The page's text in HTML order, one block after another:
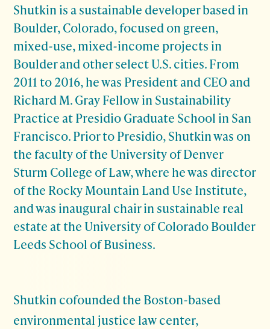
Shutkin is a sustainable developer based in
Boulder, Colorado, focused on green,
mixed-use, mixed-income projects in
Boulder and other select U.S. cities. From
2011 to 2016, he was President and CEO and
Richard M. Gray Fellow in Sustainability
Practice at Presidio Graduate School in San
Francisco. Prior to Presidio, Shutkin was on
the faculty of the University of Denver
Sturm College of Law, where he was director
of the Rocky Mountain Land Use Institute,
and was inaugural chair in sustainable real
estate at the University of Colorado Boulder
Leeds School of Business.
Shutkin cofounded the Boston-based
environmental justice law center,